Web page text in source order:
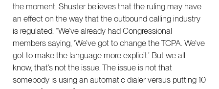
the moment, Shuster believes that the ruling may have
an effect on the way that the outbound calling industry
is regulated. “We’ve already had Congressional
members saying, ‘We’ve got to change the TCPA. We’ve
got to make the language more explicit.’ But we all
know, that’s not the issue. The issue is not that
somebody is using an automatic dialer versus putting 10